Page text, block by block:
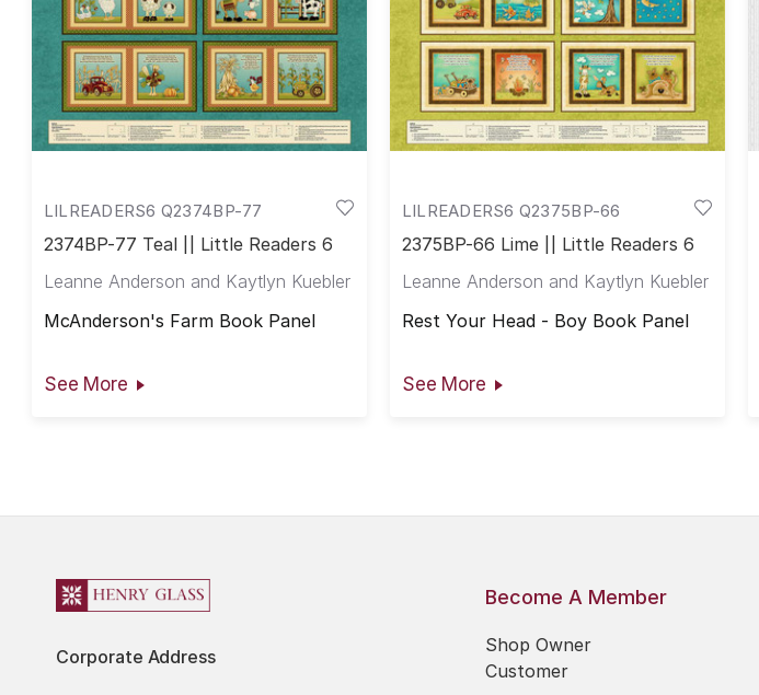
LILREADERS6 Q2374BP-77
2374BP-77 Teal || Little Readers 6
Leanne Anderson and Kaytlyn Kuebler
McAnderson's Farm Book Panel
See More
LILREADERS6 Q2375BP-66
2375BP-66 Lime || Little Readers 6
Leanne Anderson and Kaytlyn Kuebler
Rest Your Head - Boy Book Panel
See More
Corporate Address
Become A Member
Shop Owner
Customer